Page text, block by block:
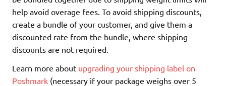
help avoid overage fees. To avoid shipping discounts,
create a bundle of your customer, and give them a
discounted rate from the bundle, where shipping
discounts are not required.
Learn more about upgrading your shipping label on
Poshmark (necessary if your package weighs over 5